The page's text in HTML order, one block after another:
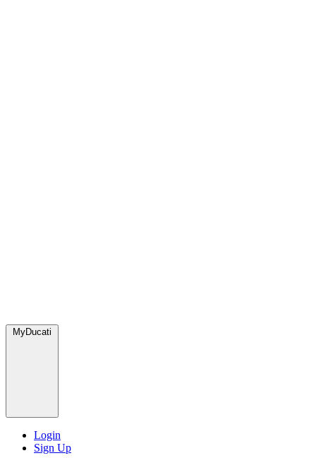
MyDucati
Login
Sign Up